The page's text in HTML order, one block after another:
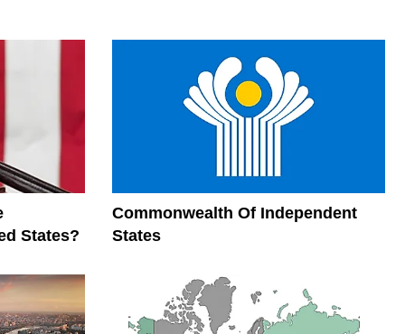
States?
Commonwealth Of Independent
States